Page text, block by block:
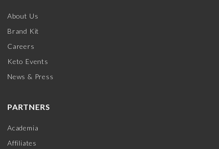
About Us
Brand Kit
Careers
Keto Events
News & Press
PARTNERS
Academia
Affiliates